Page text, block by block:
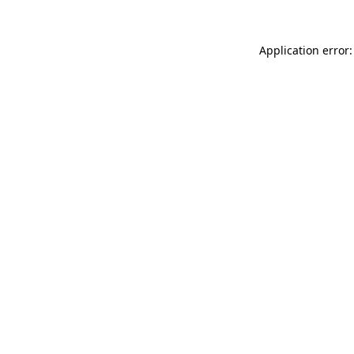
Application